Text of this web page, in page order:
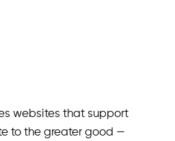
websites that support
to the greater good —